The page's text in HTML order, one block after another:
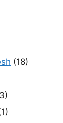
(18)